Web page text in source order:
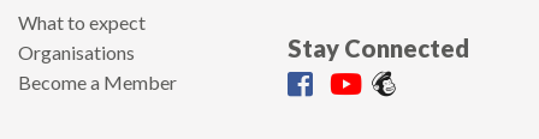
What to expect
Organisations
Become a Member
Stay Connected